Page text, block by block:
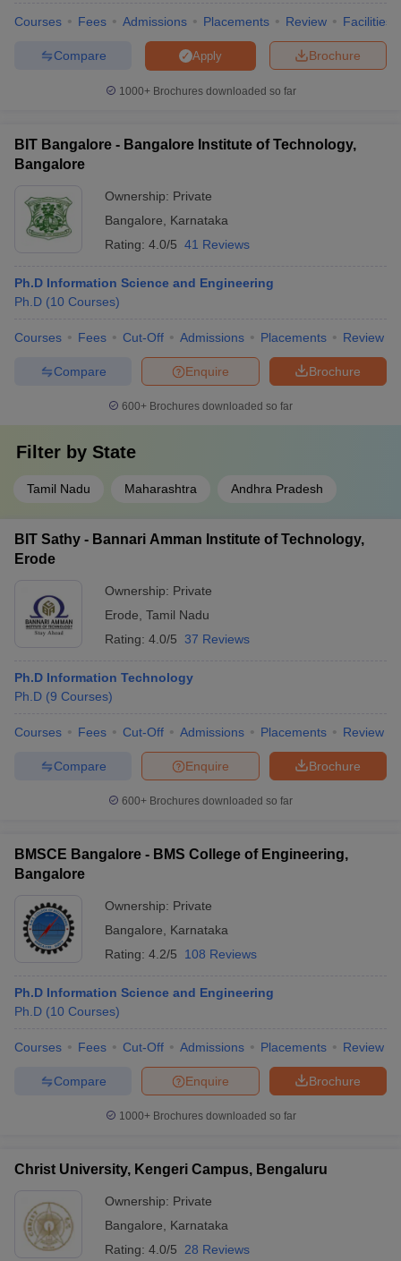
Courses Fees Admissions Placements Review Facilities
Brochure
Apply
Compare
1000+Brochures downloaded so far
BIT Bangalore - Bangalore Institute of Technology,
Bangalore
Ownership: Private
Bangalore
Karnataka
Rating: 4.0/5 41 Reviews
Ph.D Information Science and Engineering
Ph.D (10 Courses)
Courses Fees Cut-Off Admissions Placements Review
Brochure
Enquire
Compare
600+ Brochures downloaded so far
Filter by State
Tamil Nadu Maharashtra Andhra Pradesh
BIT Sathy - Bannari Amman Institute of Technology,
Erode
Ownership: Private
Erode Tamil Nadu
Rating: 4.0/5 37 Reviews
Ph.D Information Technology
Ph.D (9 Courses)
Courses Fees Cut-Off Admissions Placements Review
Brochure
Enquire
Compare
600+ Brochures downloaded so far
BMSCE Bangalore - BMS College of Engineering,
Bangalore
Ownership: Private
Bangalore
Karnataka
Rating: 4.2/5 108 Reviews
Ph.D Information Science and Engineering
Ph.D (10 Courses)
Courses Fees Cut-Off Admissions Placements Review
Brochure
Enquire
Compare
1000+Brochures downloaded so far
Christ University, Kengeri Campus, Bengaluru
Ownership: Private
Bangalore
Karnataka
Rating: 4.0/5 28 Reviews